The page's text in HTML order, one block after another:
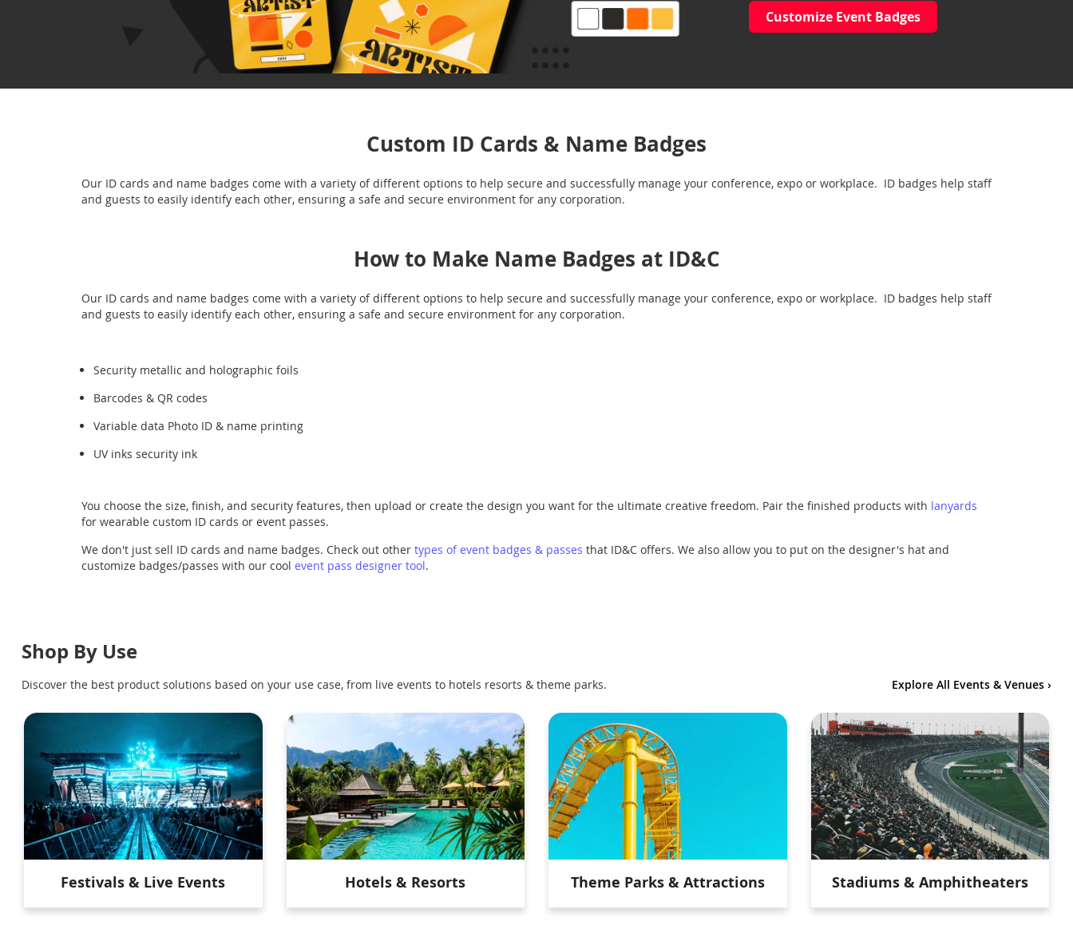
Customize Event Badges
Custom ID Cards & Name Badges
Our ID cards and name badges come with a variety of different options to help secure and successfully manage your conference, expo or workplace. ID badges help staff
and guests to easily identify each other, ensuring a safe and secure environment for any corporation.
How to Make Name Badges at ID&C
Our ID cards and name badges come with a variety of different options to help secure and successfully manage your conference, expo or workplace. ID badges help staff
and guests to easily identify each other, ensuring a safe and secure environment for any corporation.
Security metallic and holographic foils
Barcodes & QR codes
Variable data Photo ID & name printing
UV inks security ink
You choose the size, finish, and security features, then upload or create the design you want for the ultimate creative freedom. Pair the finished products with lanyards
for wearable custom ID cards or event passes.
We don't just sell ID cards and name badges. Check out other types of event badges & passes that ID&C offers. We also allow you to put on the designer's hat and
customize badges/passes with our cool event pass designer tool.
Shop By Use
Discover the best product solutions based on your use case, from live events to hotels resorts & theme parks. Explore All Events & Venues ›
Festivals & Live Events Hotels & Resorts Theme Parks & Attractions Stadiums & Amphitheaters